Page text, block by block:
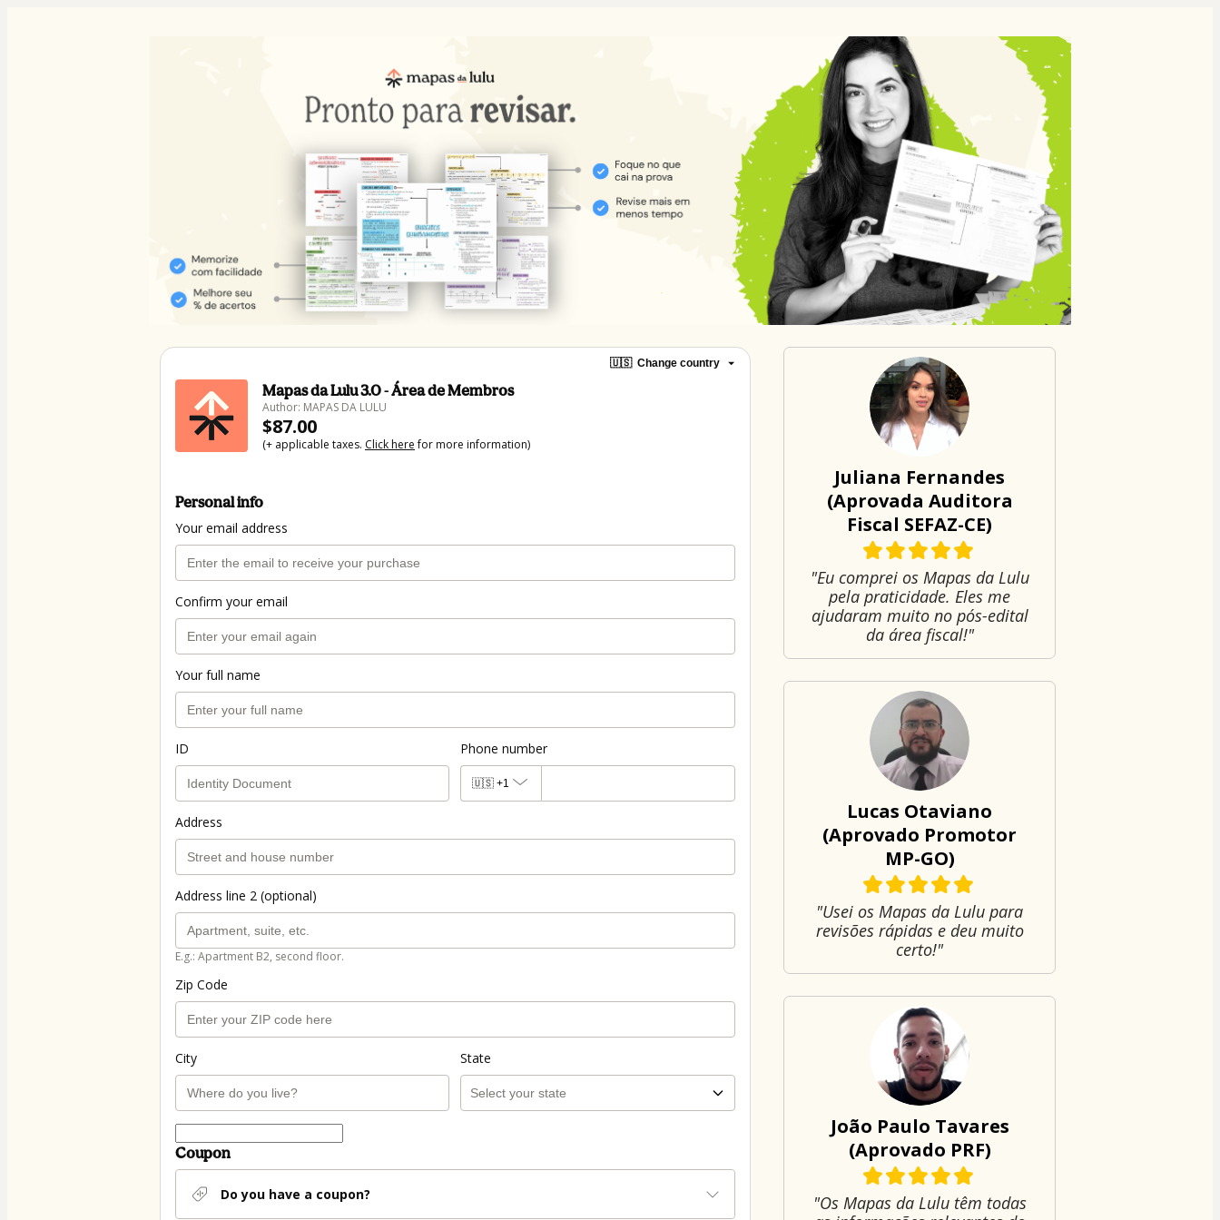
🇺🇸 Change country
Mapas da Lulu 3.0 - Área de Membros
Author: MAPAS DA LULU
$87.00
(+ applicable taxes. Click herefor more information)
Personal info
Your email address
Confirm your email
Your full name
ID Phone number
🇺🇸 +1
Address
Address line 2 (optional)
E.g.: Apartment B2, second floor.
Zip Code
City State
Coupon
Do you have a coupon?
Juliana Fernandes
(Aprovada Auditora
Fiscal SEFAZ-CE)
"Eu comprei os Mapas da Lulu
pela praticidade. Eles me
ajudaram muito no pós-edital
da área fiscal!"
Lucas Otaviano
(Aprovado Promotor
MP-GO)
"Usei os Mapas da Lulu para
revisões rápidas e deu muito
certo!"
João Paulo Tavares
(Aprovado PRF)
"Os Mapas da Lulu têm todas